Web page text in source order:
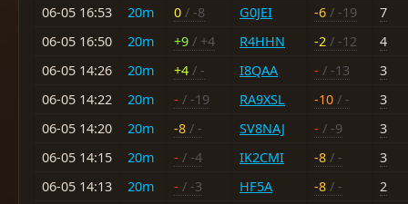
06-05 16:53
20m 0 / -8 G0JEI -6 / -19
7
06-05 16:50
20m +9 / +4 R4HHN -2 / -12
4
06-05 14:26
20m +4 / - I8QAA - / -13
3
06-05 14:22
20m - / -19 RA9XSL -10 / -
3
06-05 14:20
20m -8 / - SV8NAJ - / -9
3
06-05 14:15
20m - / -4 IK2CMI -8 / -
3
06-05 14:13
20m - / -3 HF5A -8 / -
2